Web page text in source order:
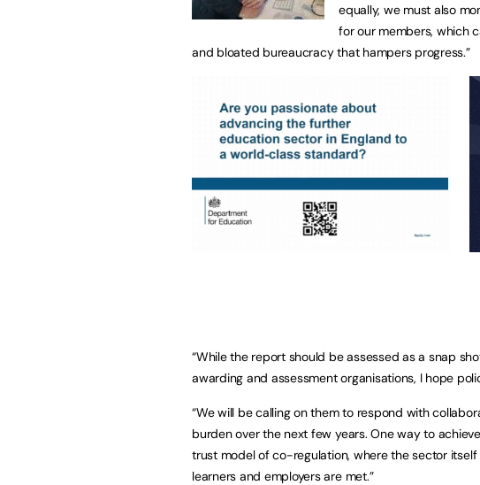
equally, we must also
for our members, which
and bloated bureaucracy that hampers progress.”
“While the report should be assessed as a snap
awarding and assessment organisations, I hope
“We will be calling on them to respond with
burden over the next few years. One way to
trust model of co-regulation, where the sector
learners and employers are met.”